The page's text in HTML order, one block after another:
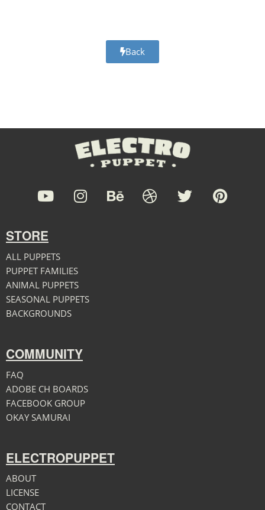
Back
STORE
ALL PUPPETS
PUPPET FAMILIES
ANIMAL PUPPETS
SEASONAL PUPPETS
BACKGROUNDS
COMMUNITY
FAQ
ADOBE CH BOARDS
FACEBOOK GROUP
OKAY SAMURAI
ELECTROPUPPET
ABOUT
LICENSE
CONTACT